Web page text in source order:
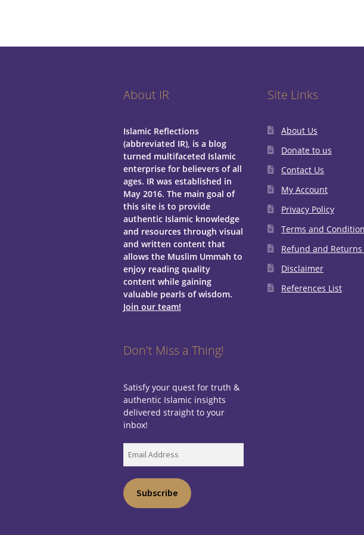
About IR
Islamic Reflections
(abbreviated IR), is a blog
turned multifaceted Islamic
enterprise for believers of all
ages. IR was established in
May 2016. The main goal of
this site is to provide
authentic Islamic knowledge
and resources through visual
and written content that
allows the Muslim Ummah to
enjoy reading quality
content while gaining
valuable pearls of wisdom.
Join our team!
Don't Miss a Thing!
Satisfy your quest for truth &
authentic Islamic insights
delivered straight to your
inbox!
Address
Subscribe
Site Links
About Us
Donate to us
Contact Us
My Account
Privacy Policy
Terms and
Refund and Returns
Disclaimer
References List